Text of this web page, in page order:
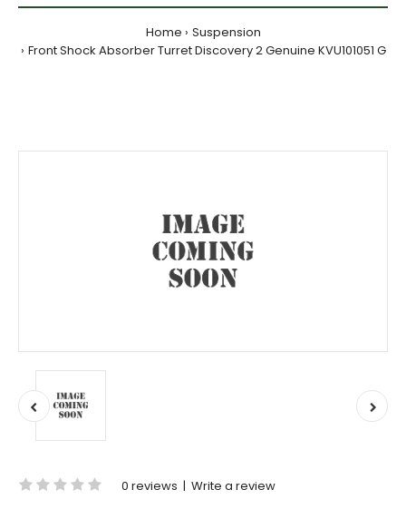
Home
Suspension
Front Shock Absorber Turret Discovery 2 Genuine KVU101051 G
0 reviews | Write a review